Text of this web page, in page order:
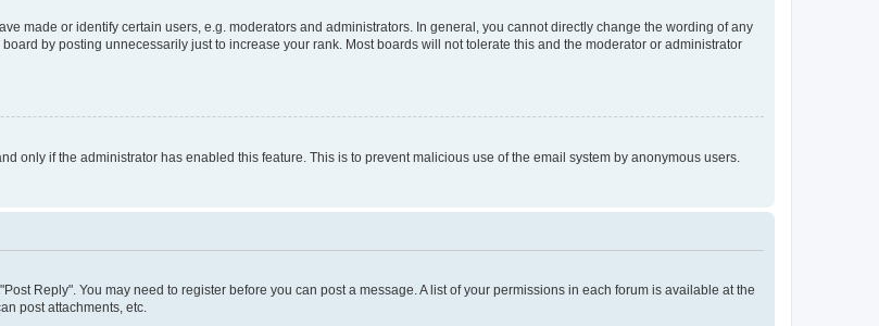
made or identify certain users, e.g. moderators and administrators. In general, you cannot directly change the wording of any
by posting unnecessarily just to increase your rank. Most boards will not tolerate this and the moderator or administrator
only if the administrator has enabled this feature. This is to prevent malicious use of the email system by anonymous users.
Reply". You may need to register before you can post a message. A list of your permissions in each forum is available at the
post attachments, etc.